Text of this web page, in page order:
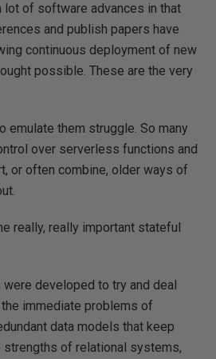
lot of software advances in that
and publish papers have
continuous deployment of new
possible. These are the very
emulate them struggle. So many
over serverless functions and
or often combine, older ways of
really, really important stateful
developed to try and deal
immediate problems of
data models that keep
of relational systems,